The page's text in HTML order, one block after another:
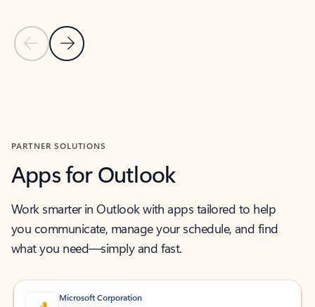
Previous Slide
Next Slide
PARTNER SOLUTIONS
Apps for Outlook
Work smarter in Outlook with apps tailored to help
you communicate, manage your schedule, and find
what you need—simply and fast.
Microsoft Corporation